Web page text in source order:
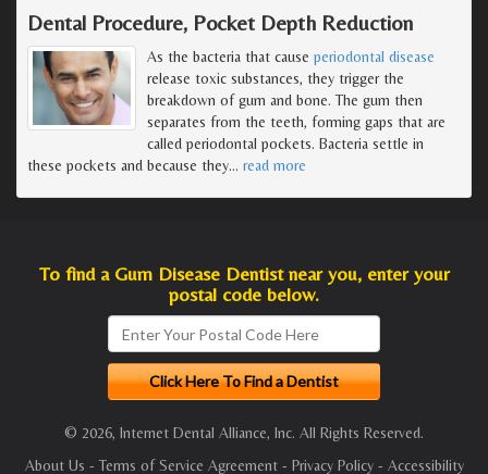
Dental Procedure, Pocket Depth Reduction
As the bacteria that cause periodontal disease
release toxic substances, they trigger the
breakdown of gum and bone. The gum then
separates from the teeth, forming gaps that are
called periodontal pockets. Bacteria settle in
these pockets and because they… read more
To find a Gum Disease Dentist near you, enter your
postal code below.
© 2026, Internet Dental Alliance, Inc. All Rights Reserved.
About Us - Terms of Service Agreement- Privacy Policy- Accessibility